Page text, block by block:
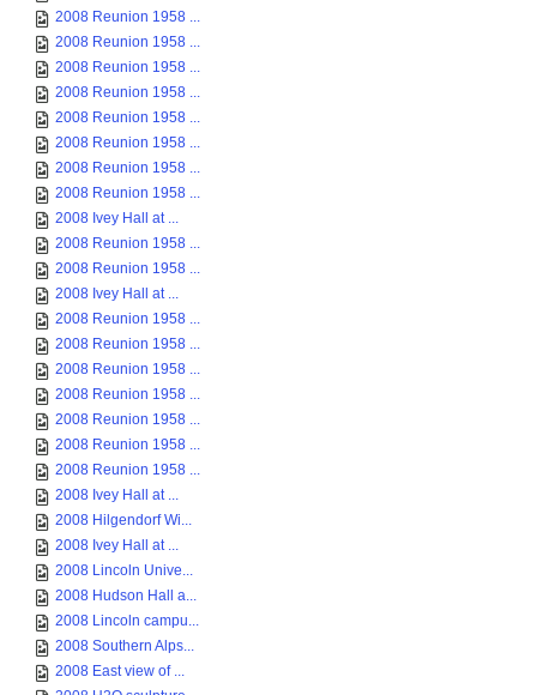
2008 Reunion 1958 ...
2008 Reunion 1958 ...
2008 Reunion 1958 ...
2008 Reunion 1958 ...
2008 Reunion 1958 ...
2008 Reunion 1958 ...
2008 Reunion 1958 ...
2008 Reunion 1958 ...
2008 Ivey Hall at ...
2008 Reunion 1958 ...
2008 Reunion 1958 ...
2008 Ivey Hall at ...
2008 Reunion 1958 ...
2008 Reunion 1958 ...
2008 Reunion 1958 ...
2008 Reunion 1958 ...
2008 Reunion 1958 ...
2008 Reunion 1958 ...
2008 Reunion 1958 ...
2008 Ivey Hall at ...
2008 Hilgendorf Wi...
2008 Ivey Hall at ...
2008 Lincoln Unive...
2008 Hudson Hall a...
2008 Lincoln campu...
2008 Southern Alps...
2008 East view of ...